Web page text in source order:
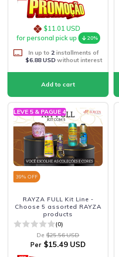
$11.01 USD
for personal pick up
20%
In up to 2 installments of
$6.88 USDwithout interest
LEVE 5 & PAGUE 4
39% OFF
RAYZA FULL Kit Line -
Choose 5 assorted RAYZA
products
(0)
De $25.56 USD
Per $15.49 USD